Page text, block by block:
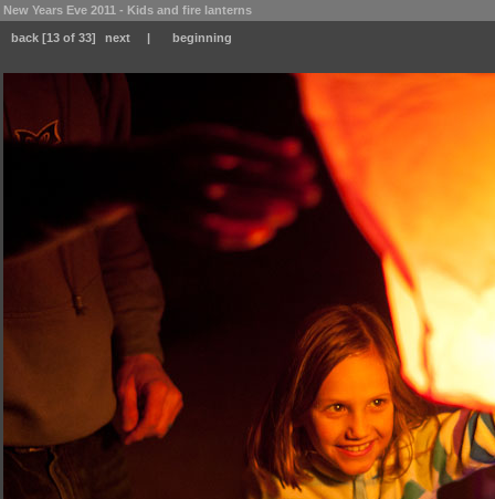
New Years Eve 2011 - Kids and fire lanterns
back [13 of 33] next | beginning